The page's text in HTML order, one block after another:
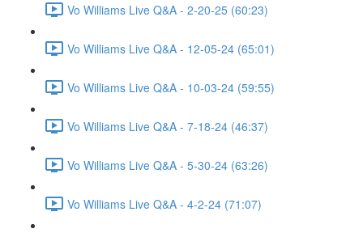
Vo Williams Live Q&A - 2-20-25 (60:23)
Vo Williams Live Q&A - 12-05-24 (65:01)
Vo Williams Live Q&A - 10-03-24 (59:55)
Vo Williams Live Q&A - 7-18-24 (46:37)
Vo Williams Live Q&A - 5-30-24 (63:26)
Vo Williams Live Q&A - 4-2-24 (71:07)